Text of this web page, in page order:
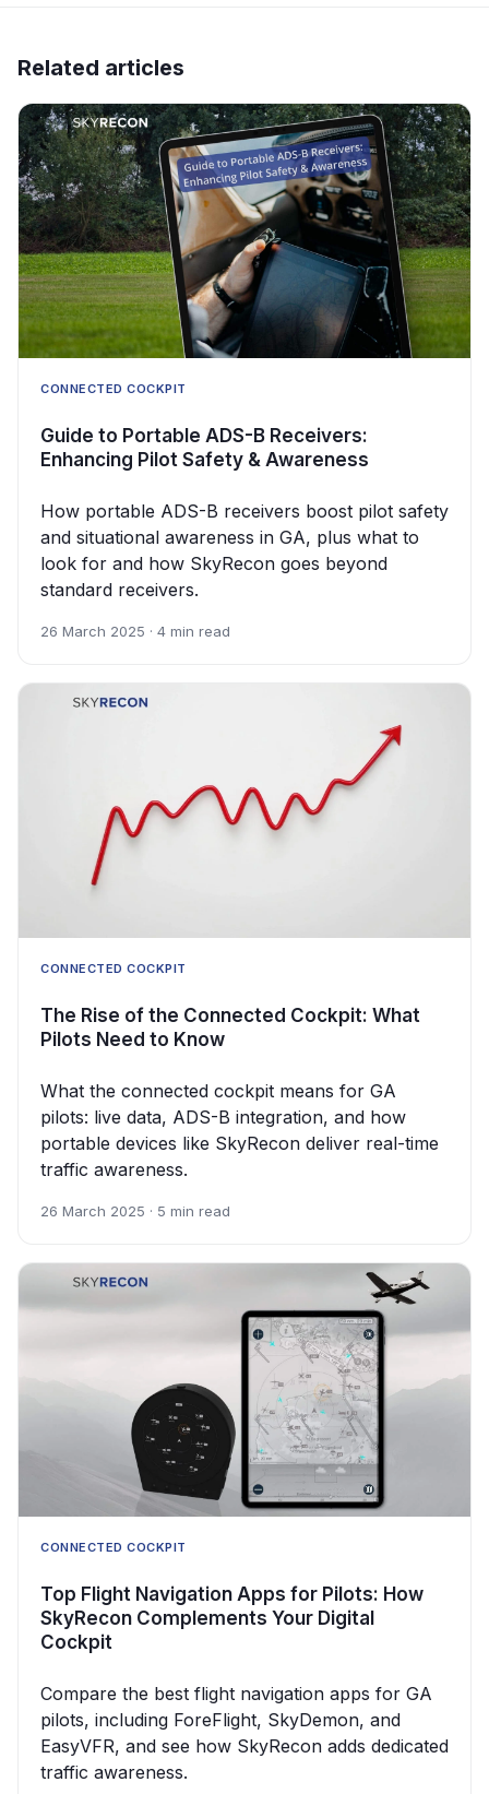
Related articles
CONNECTED COCKPIT
Guide to Portable ADS-B Receivers:
Enhancing Pilot Safety & Awareness
How portable ADS-B receivers boost pilot safety
and situational awareness in GA, plus what to
look for and how SkyRecon goes beyond
standard receivers.
26 March 2025 · 4 min read
CONNECTED COCKPIT
The Rise of the Connected Cockpit: What
Pilots Need to Know
What the connected cockpit means for GA
pilots: live data, ADS-B integration, and how
portable devices like SkyRecon deliver real-time
traffic awareness.
26 March 2025 · 5 min read
CONNECTED COCKPIT
Top Flight Navigation Apps for Pilots: How
SkyRecon Complements Your Digital
Cockpit
Compare the best flight navigation apps for GA
pilots, including ForeFlight, SkyDemon, and
EasyVFR, and see how SkyRecon adds dedicated
traffic awareness.